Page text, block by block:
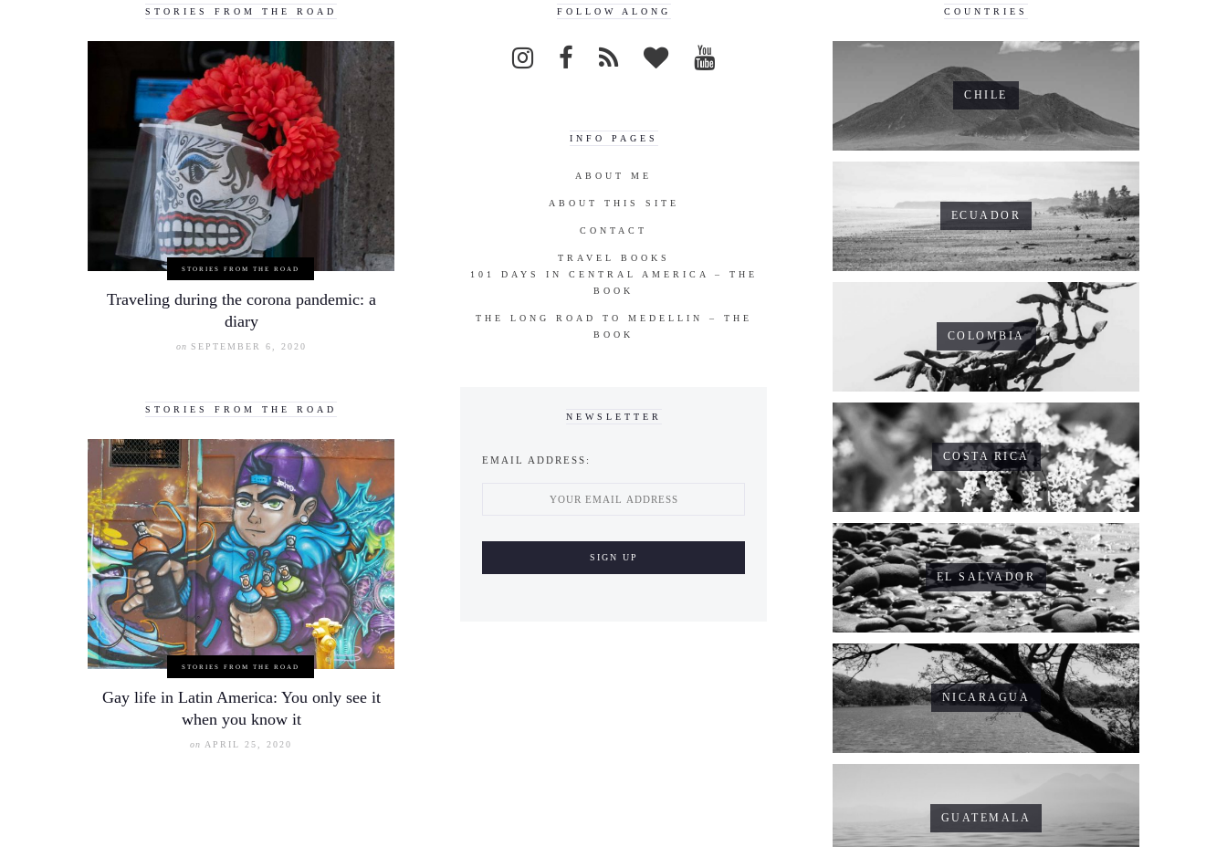
STORIES FROM THE ROAD
STORIES FROM THE ROAD
Traveling during the corona pandemic: a
diary
on SEPTEMBER 6, 2020
STORIES FROM THE ROAD
STORIES FROM THE ROAD
Gay life in Latin America: You only see it
when you know it
on APRIL 25, 2020
FOLLOW ALONG
INFO PAGES
ABOUT ME
ABOUT THIS SITE
CONTACT
TRAVEL BOOKS
101 DAYS IN CENTRAL AMERICA – THE
BOOK
THE LONG ROAD TO MEDELLIN – THE
BOOK
NEWSLETTER
EMAIL ADDRESS:
COUNTRIES
CHILE
ECUADOR
COLOMBIA
COSTA RICA
EL SALVADOR
NICARAGUA
GUATEMALA